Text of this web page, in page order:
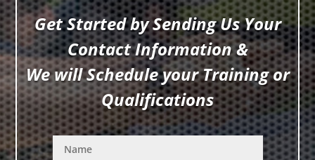
Get Started by Sending Us Your
Contact Information &
We will Schedule your Training or
Qualifications